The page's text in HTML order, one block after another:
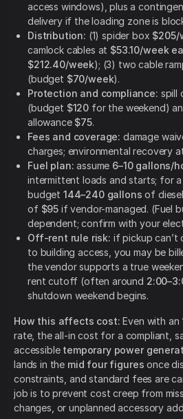
access windows), plus a
delivery if the loading zone is
Distribution: (1) spider box $205/
camlock cables at $53.10/week
$212.40/week); (3) two cable
(budget $70/week).
Protection and compliance: spill
(budget $120 for the weekend)
allowance $75.
Fees and coverage: damage
charges; environmental recovery
Fuel plan: assume 6–10 gallons/
intermittent loads and starts; for a
budget 144–240 gallons of
of $95 if vendor-managed. (Fuel
dependent; confirm with your
Off-rent rule risk: if pickup can’t
to building access, you may be
the vendor supports a true
rent cutoff (often around
shutdown weekend begins.
How this affects cost: Even with an
rate, the all-in cost for a compliant,
accessible temporary power
lands in the mid four figures once
constraints, and standard fees are
job is to prevent cost creep from
changes, or unplanned accessory